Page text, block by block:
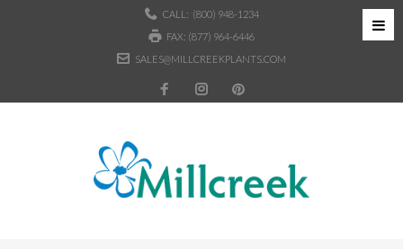
CALL: (800) 948-1234
FAX: (877) 964-6446
SALES@MILLCREEKPLANTS.COM